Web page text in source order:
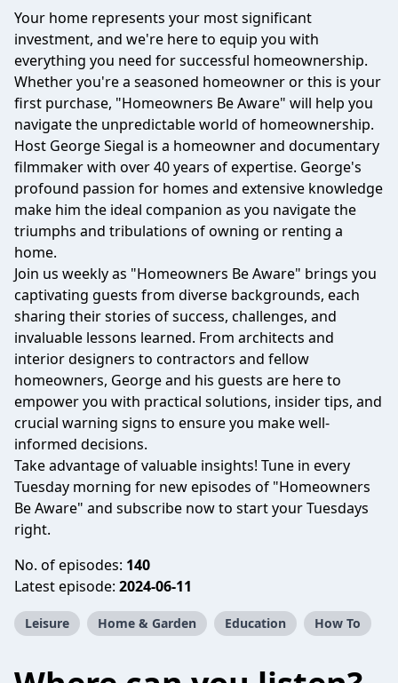
Your home represents your most significant
investment, and we're here to equip you with
everything you need for successful homeownership.
Whether you're a seasoned homeowner or this is your
first purchase, "Homeowners Be Aware" will help you
navigate the unpredictable world of homeownership.
Host George Siegal is a homeowner and documentary
filmmaker with over 40 years of expertise. George's
profound passion for homes and extensive knowledge
make him the ideal companion as you navigate the
triumphs and tribulations of owning or renting a
home.
Join us weekly as "Homeowners Be Aware" brings you
captivating guests from diverse backgrounds, each
sharing their stories of success, challenges, and
invaluable lessons learned. From architects and
interior designers to contractors and fellow
homeowners, George and his guests are here to
empower you with practical solutions, insider tips, and
crucial warning signs to ensure you make well-
informed decisions.
Take advantage of valuable insights! Tune in every
Tuesday morning for new episodes of "Homeowners
Be Aware" and subscribe now to start your Tuesdays
right.
No. of episodes: 140
Latest episode: 2024-06-11
Leisure Home & Garden Education How To